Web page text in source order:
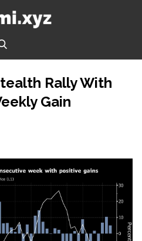
Rally With
Gain